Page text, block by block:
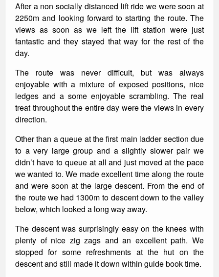
After a non socially distanced lift ride we were soon at
2250m and looking forward to starting the route. The
views as soon as we left the lift station were just
fantastic and they stayed that way for the rest of the
day.
The route was never difficult, but was always
enjoyable with a mixture of exposed positions, nice
ledges and a some enjoyable scrambling. The real
treat throughout the entire day were the views in every
direction.
Other than a queue at the first main ladder section due
to a very large group and a slightly slower pair we
didn’t have to queue at all and just moved at the pace
we wanted to. We made excellent time along the route
and were soon at the large descent. From the end of
the route we had 1300m to descent down to the valley
below, which looked a long way away.
The descent was surprisingly easy on the knees with
plenty of nice zig zags and an excellent path. We
stopped for some refreshments at the hut on the
descent and still made it down within guide book time.